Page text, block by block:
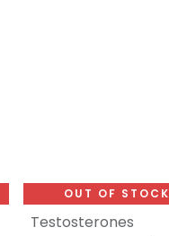
OUT OF STOCK
Testosterones